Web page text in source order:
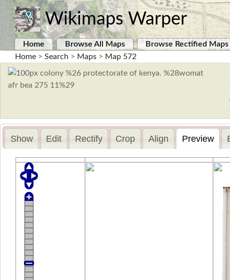
Wikimaps Warper
Home Browse All Maps Browse Rectified Maps
Home > Search > Maps > Map 572
Show Edit Rectify Crop Align Preview